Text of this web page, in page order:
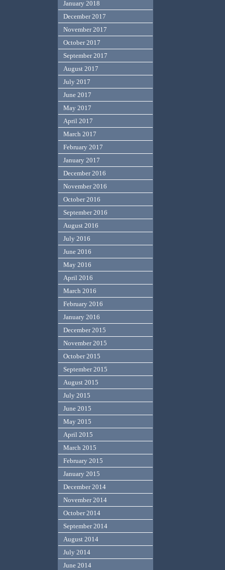
January 2018
December 2017
November 2017
October 2017
September 2017
August 2017
July 2017
June 2017
May 2017
April 2017
March 2017
February 2017
January 2017
December 2016
November 2016
October 2016
September 2016
August 2016
July 2016
June 2016
May 2016
April 2016
March 2016
February 2016
January 2016
December 2015
November 2015
October 2015
September 2015
August 2015
July 2015
June 2015
May 2015
April 2015
March 2015
February 2015
January 2015
December 2014
November 2014
October 2014
September 2014
August 2014
July 2014
June 2014